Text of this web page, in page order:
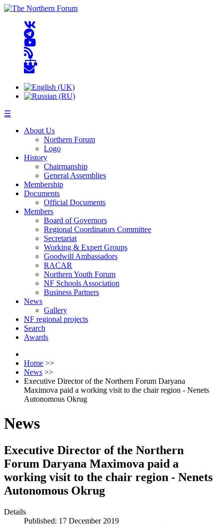
☰
About Us
Northern Forum
Logo
History
Chairmanship
General Assemblies
Membership
Documents
Official Documents
Members
Board of Governors
Regional Coordinators Committee
Secretariat
Working & Expert Groups
Goodwill Ambassadors
RACAR
Northern Youth Forum
NF Schools Association
Business Partners
News
Gallery
NF regional projects
Search
Awards
Home >>
News >>
Executive Director of the Northern Forum Daryana
Maximova paid a working visit to the chair region - Nenets
Autonomous Okrug
News
Executive Director of the Northern
Forum Daryana Maximova paid a
working visit to the chair region - Nenets
Autonomous Okrug
Details
Published: 17 December 2019